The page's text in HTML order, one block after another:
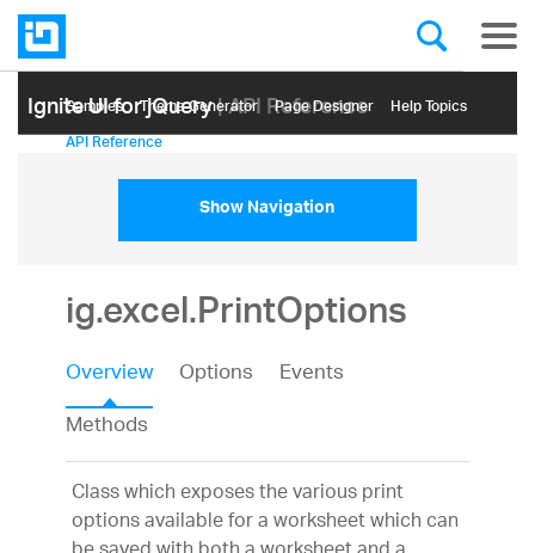
Ignite UI for jQuery| API Reference
Samples Themе Generator Page Designer Help Topics
API Reference
Show Navigation
ig.excel.PrintOptions
Overview Options
Events
Methods
Class which exposes the various print
options available for a worksheet which can